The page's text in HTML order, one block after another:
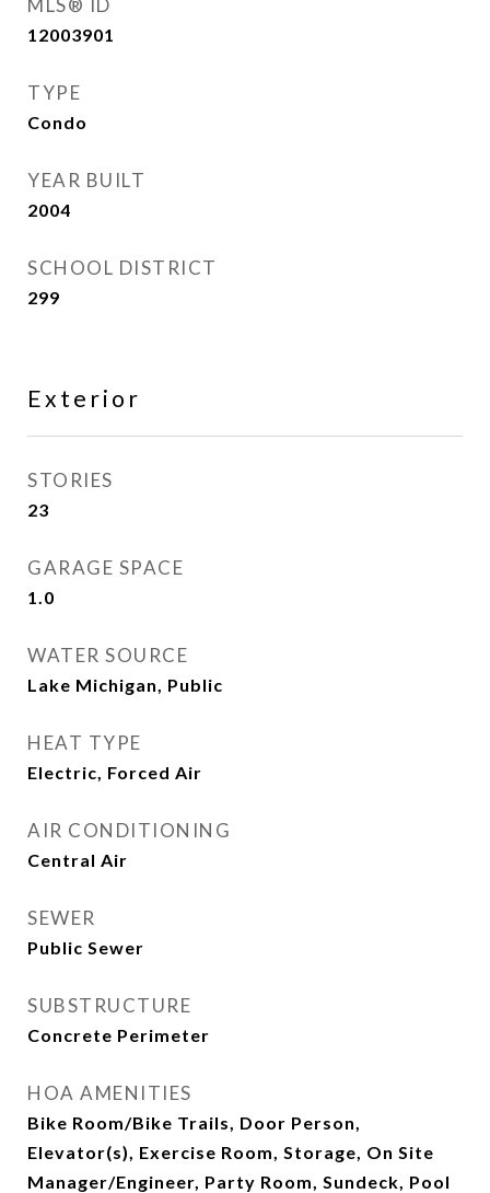
MLS® ID
12003901
TYPE
Condo
YEAR BUILT
2004
SCHOOL DISTRICT
299
Exterior
STORIES
23
GARAGE SPACE
1.0
WATER SOURCE
Lake Michigan, Public
HEAT TYPE
Electric, Forced Air
AIR CONDITIONING
Central Air
SEWER
Public Sewer
SUBSTRUCTURE
Concrete Perimeter
HOA AMENITIES
Bike Room/Bike Trails, Door Person,
Elevator(s), Exercise Room, Storage, On Site
Manager/Engineer, Party Room, Sundeck, Pool